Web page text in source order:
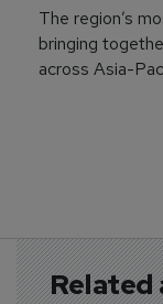
The region’s
bringing
across Asia-
Related